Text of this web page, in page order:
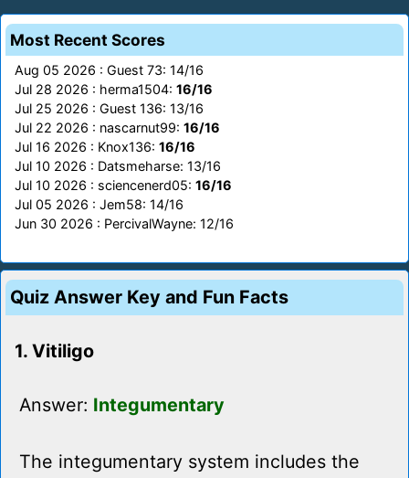
Most Recent Scores
Aug 05 2026 : Guest 73: 14/16
Jul 28 2026 : herma1504: 16/16
Jul 25 2026 : Guest 136: 13/16
Jul 22 2026 : nascarnut99: 16/16
Jul 16 2026 : Knox136: 16/16
Jul 10 2026 : Datsmeharse: 13/16
Jul 10 2026 : sciencenerd05: 16/16
Jul 05 2026 : Jem58: 14/16
Jun 30 2026 : PercivalWayne: 12/16
Quiz Answer Key and Fun Facts
1. Vitiligo
Answer: Integumentary
The integumentary system includes the